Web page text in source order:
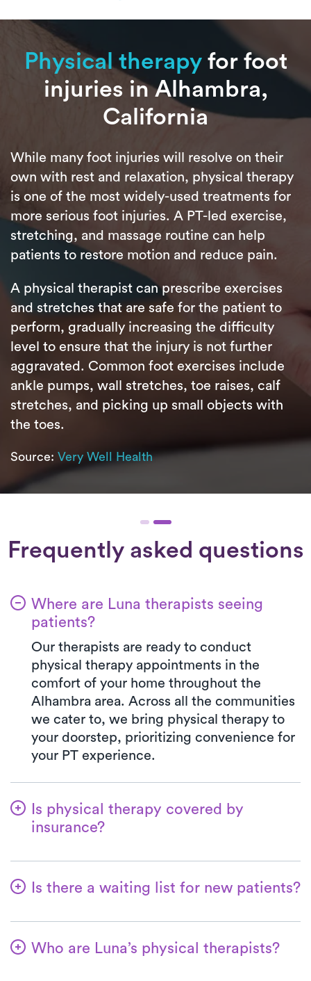
Physical therapyfor foot
injuries in Alhambra,
California
While many foot injuries will resolve on their
own with rest and relaxation, physical therapy
is one of the most widely-used treatments for
more serious foot injuries. A PT-led exercise,
stretching, and massage routine can help
patients to restore motion and reduce pain.
A physical therapist can prescribe exercises
and stretches that are safe for the patient to
perform, gradually increasing the difficulty
level to ensure that the injury is not further
aggravated. Common foot exercises include
ankle pumps, wall stretches, toe raises, calf
stretches, and picking up small objects with
the toes.
Source: Very Well Health
Frequently asked questions
Where are Luna therapists seeing
patients?
Our therapists are ready to conduct
physical therapy appointments in the
comfort of your home throughout the
Alhambra area. Across all the communities
we cater to, we bring physical therapy to
your doorstep, prioritizing convenience for
your PT experience.
Is physical therapy covered by
insurance?
verification process seamless. Rest
consistently mirror the specified amount in
your insurance plan for visiting a PT clinic.
We gladly welcome all major insurances
Is there a waiting list for new patients?
patients embarking on their physical
Who are Luna’s physical therapists?